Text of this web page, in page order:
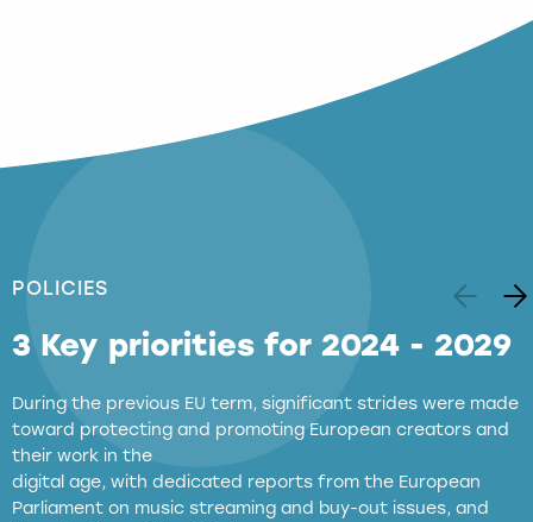
POLICIES
3 Key priorities for 2024 - 2029
During the previous EU term, significant strides were made
toward protecting and promoting European creators and
their work in the
digital age, with dedicated reports from the European
Parliament on music streaming and buy-out issues, and